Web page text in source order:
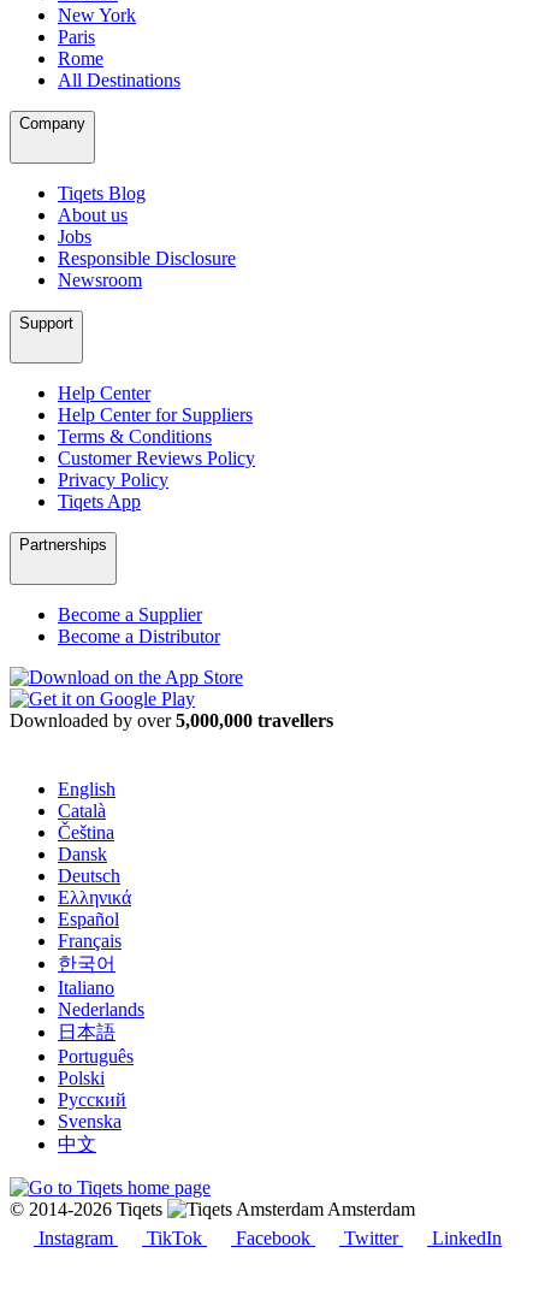
New York
Paris
Rome
All Destinations
Company
Tiqets Blog
About us
Jobs
Responsible Disclosure
Newsroom
Support
Help Center
Help Center for Suppliers
Terms & Conditions
Customer Reviews Policy
Privacy Policy
Tiqets App
Partnerships
Become a Supplier
Become a Distributor
Downloaded by over5,000,000 travellers
English
Català
Čeština
Dansk
Deutsch
Ελληνικά
Español
Français
한국어
Italiano
Nederlands
日本語
Português
Polski
Русский
Svenska
中文
© 2014-2026 Tiqets
Amsterdam
Instagram
TikTok Facebook Twitter LinkedIn